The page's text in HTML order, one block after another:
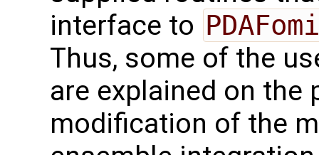
interface to
Thus, some of the
are explained on the
modification of the